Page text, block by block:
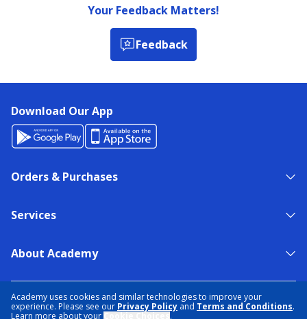
Academy uses cookies and similar technologies to improve your
experience. Please see our Privacy Policy and Terms and Conditions.
Learn more about your
.
Your Feedback Matters!
Feedback
Download Our App
Orders & Purchases
Services
About Academy